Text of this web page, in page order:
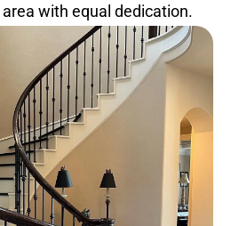
with equal dedication.